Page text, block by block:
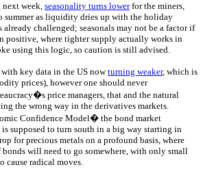
week,seasonality turns lowerfor the miners,
summer as liquidity dries up with the holiday
challenged; seasonals may not be a factor if
positive, where tighter supply actually works in
using this logic, so caution is still advised.
key data in the US nowturning weaker, which is
prices), however one should never
price managers, that and the natural
the wrong way in the derivatives markets.
Confidence Model� the bond market
supposed to turn south in a big way starting in
for precious metals on a profound basis, where
will need to go somewhere, with only small
cause radical moves.